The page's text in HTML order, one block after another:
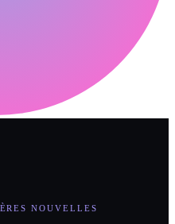
NOUVELLES